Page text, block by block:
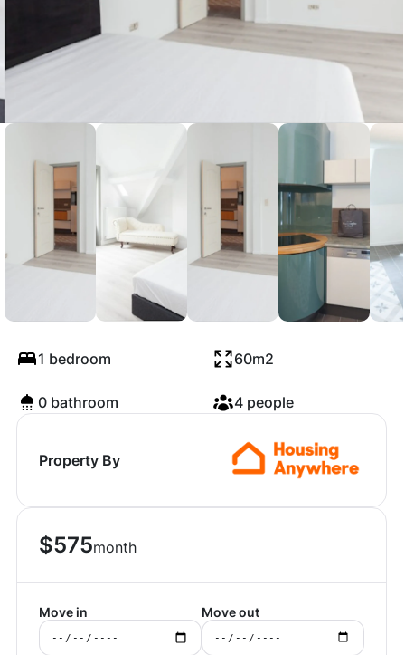
Avenue Van Volxem,
Forest
1 bedroom 60m2
0 bathroom 4 people
Property By
$575month
Move in Move out